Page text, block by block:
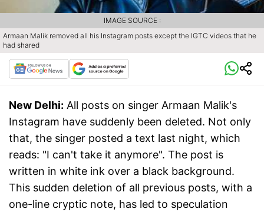
Armaan Malik removed all his Instagram posts except the IGTC videos that he
had shared
IMAGE SOURCE :
New Delhi: All posts on singer Armaan Malik's
Instagram have suddenly been deleted. Not only
that, the singer posted a text last night, which
reads: "I can't take it anymore". The post is
written in white ink over a black background.
This sudden deletion of all previous posts, with a
one-line cryptic note, has led to speculation